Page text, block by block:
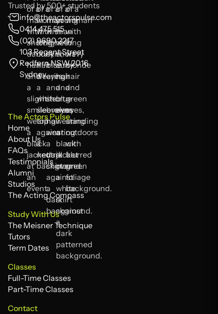
Trusted by 500+ students
info@theactorspulse.com
0414 475 515
(02) 9690 2217
103 Regent Street
Redfern NSW 2016
Sydney
The Actors Pulse
Home
Home
About Us
About Us
FAQs
FAQs
Testimonials
Testimonials
Alumni
Alumni
Studios
Studios
The Acting Compass
The Acting Compass
Study With Us
The Meisner Technique
The Meisner Technique
Tutors
Tutors
Term Dates
Classes
Full-Time Classes
Full-Time Classes
Part-Time Classes
Contact